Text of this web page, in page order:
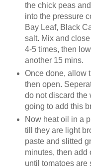
the chick peas
into the pressure
Bay Leaf, Black
salt. Mix and
4-5 times, then
another 15 mins.
Once done, allow
then open.
do not discard the
going to add this
Now heat oil in a
till they are light
paste and slitted
minutes, then add
until tomatoes are